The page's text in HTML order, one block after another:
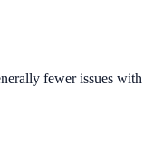
fewer issues